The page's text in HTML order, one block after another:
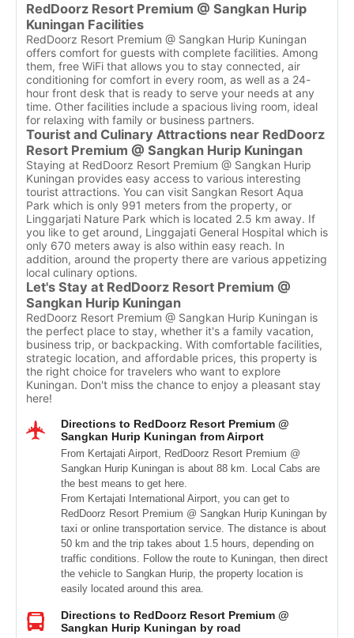
RedDoorz Resort Premium @ Sangkan Hurip
Kuningan Facilities
RedDoorz Resort Premium @ Sangkan Hurip Kuningan
offers comfort for guests with complete facilities. Among
them, free WiFi that allows you to stay connected, air
conditioning for comfort in every room, as well as a 24-
hour front desk that is ready to serve your needs at any
time. Other facilities include a spacious living room, ideal
for relaxing with family or business partners.
Tourist and Culinary Attractions near RedDoorz
Resort Premium @ Sangkan Hurip Kuningan
Staying at RedDoorz Resort Premium @ Sangkan Hurip
Kuningan provides easy access to various interesting
tourist attractions. You can visit Sangkan Resort Aqua
Park which is only 991 meters from the property, or
Linggarjati Nature Park which is located 2.5 km away. If
you like to get around, Linggajati General Hospital which is
only 670 meters away is also within easy reach. In
addition, around the property there are various appetizing
local culinary options.
Let's Stay at RedDoorz Resort Premium @
Sangkan Hurip Kuningan
RedDoorz Resort Premium @ Sangkan Hurip Kuningan is
the perfect place to stay, whether it's a family vacation,
business trip, or backpacking. With comfortable facilities,
strategic location, and affordable prices, this property is
the right choice for travelers who want to explore
Kuningan. Don't miss the chance to enjoy a pleasant stay
here!
Directions to RedDoorz Resort Premium @
Sangkan Hurip Kuningan from Airport
From Kertajati Airport, RedDoorz Resort Premium @
Sangkan Hurip Kuningan is about 88 km. Local Cabs are
the best means to get here.
From Kertajati International Airport, you can get to
RedDoorz Resort Premium @ Sangkan Hurip Kuningan by
taxi or online transportation service. The distance is about
50 km and the trip takes about 1.5 hours, depending on
traffic conditions. Follow the route to Kuningan, then direct
the vehicle to Sangkan Hurip, the property location is
easily located around this area.
Directions to RedDoorz Resort Premium @
Sangkan Hurip Kuningan by road